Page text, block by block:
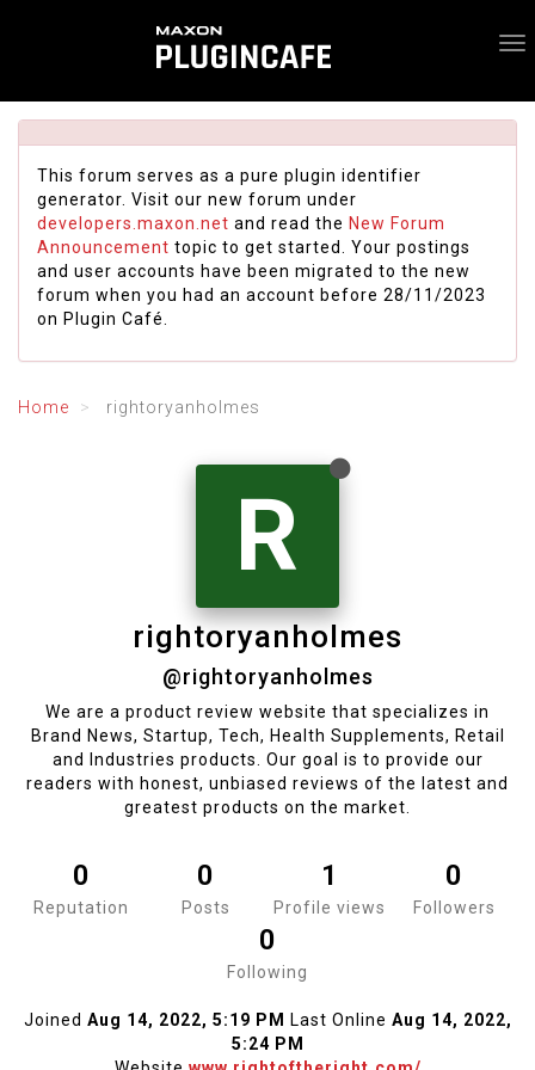
This forum serves as a pure plugin identifier
generator. Visit our new forum under
developers.maxon.net and read the New Forum
Announcement topic to get started. Your postings
and user accounts have been migrated to the new
forum when you had an account before 28/11/2023
on Plugin Café.
Home rightoryanholmes
R
rightoryanholmes
@rightoryanholmes
We are a product review website that specializes in
Brand News, Startup, Tech, Health Supplements, Retail
and Industries products. Our goal is to provide our
readers with honest, unbiased reviews of the latest and
greatest products on the market.
0
Reputation
0
Posts
1
Profile views
0
Followers
0
Following
Joined Aug 14, 2022, 5:19 PM Last Online Aug 14, 2022,
5:24 PM